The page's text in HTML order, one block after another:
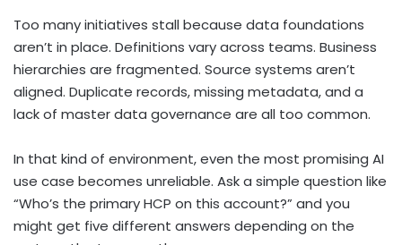
Too many initiatives stall because data foundations
aren’t in place. Definitions vary across teams. Business
hierarchies are fragmented. Source systems aren’t
aligned. Duplicate records, missing metadata, and a
lack of master data governance are all too common.
In that kind of environment, even the most promising AI
use case becomes unreliable. Ask a simple question like
“Who’s the primary HCP on this account?” and you
might get five different answers depending on the